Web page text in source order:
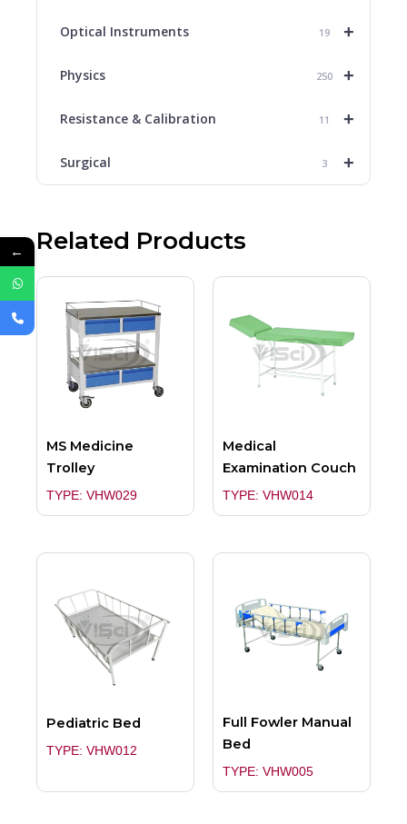
+
Optical Instruments 19
+
Physics 250
+
Resistance & Calibration 11
+
Surgical 3
Related Products
MS Medicine
Trolley
TYPE: VHW029
Medical
Examination Couch
TYPE: VHW014
Pediatric Bed
TYPE: VHW012
Full Fowler Manual
Bed
TYPE: VHW005
←